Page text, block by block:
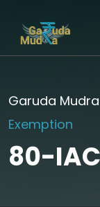
Garuda
Exemption
80-